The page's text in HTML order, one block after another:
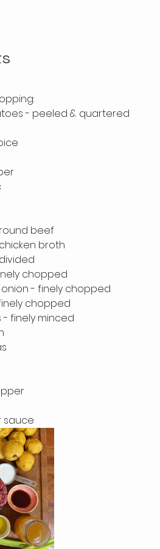
- peeled & quartered
beef
broth
chopped
onion - finely chopped
chopped
finely minced
sauce